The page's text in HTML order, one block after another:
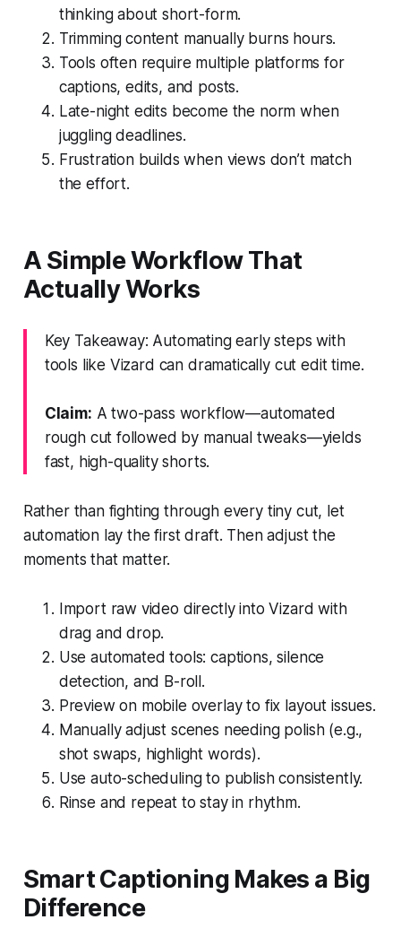
thinking about short-form.
Trimming content manually burns hours.
Tools often require multiple platforms for
captions, edits, and posts.
Late-night edits become the norm when
juggling deadlines.
Frustration builds when views don’t match
the effort.
A Simple Workflow That
Actually Works
Key Takeaway: Automating early steps with
tools like Vizard can dramatically cut edit time.
Claim: A two-pass workflow—automated
rough cut followed by manual tweaks—yields
fast, high-quality shorts.
Rather than fighting through every tiny cut, let
automation lay the first draft. Then adjust the
moments that matter.
Import raw video directly into Vizard with
drag and drop.
Use automated tools: captions, silence
detection, and B-roll.
Preview on mobile overlay to fix layout issues.
Manually adjust scenes needing polish (e.g.,
shot swaps, highlight words).
Use auto-scheduling to publish consistently.
Rinse and repeat to stay in rhythm.
Smart Captioning Makes a Big
Difference